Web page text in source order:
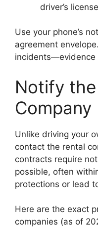
driver’s
Use your phone’s
agreement
incidents—evidence
Notify
Company
Unlike driving your
contact the rental
contracts require
possible, often
protections or lead
Here are the exact
companies (as of